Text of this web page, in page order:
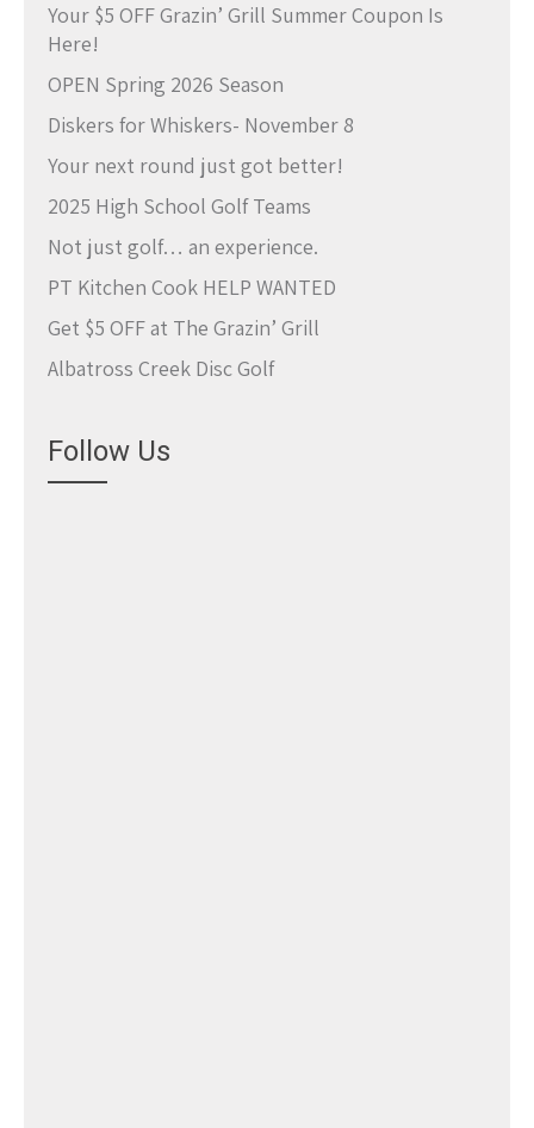
Your $5 OFF Grazin’ Grill Summer Coupon Is
Here!
OPEN Spring 2026 Season
Diskers for Whiskers- November 8
Your next round just got better!
2025 High School Golf Teams
Not just golf… an experience.
PT Kitchen Cook HELP WANTED
Get $5 OFF at The Grazin’ Grill
Albatross Creek Disc Golf
Follow Us